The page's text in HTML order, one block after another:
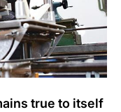
true to itself